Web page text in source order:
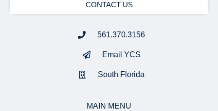
CONTACT US
561.370.3156
Email YCS
South Florida
MAIN MENU